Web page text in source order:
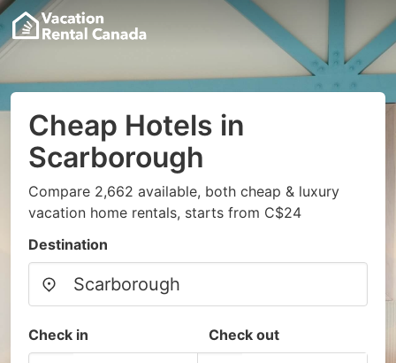
Cheap Hotels in
Scarborough
Compare 2,662 available, both cheap & luxury
vacation home rentals, starts from C$24
Destination
Check in Check out